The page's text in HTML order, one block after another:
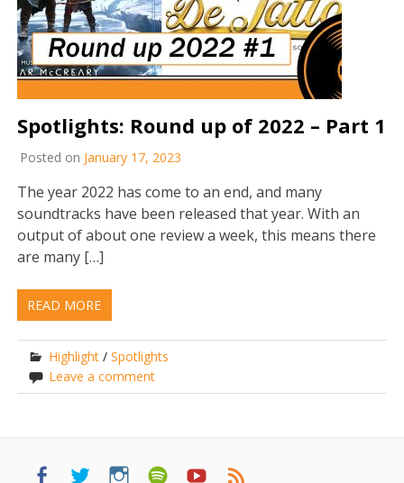
Spotlights: Round up of 2022 – Part 1
Posted on January 17, 2023
The year 2022 has come to an end, and many
soundtracks have been released that year. With an
output of about one review a week, this means there
are many […]
READ MORE
Highlight /Spotlights
Leave a comment